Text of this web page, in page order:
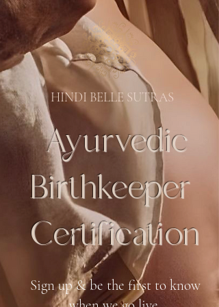
HINDI BELLE SUTRAS
Ayurvedic
Birthkeeper
Certification
Sign up & be the first to know